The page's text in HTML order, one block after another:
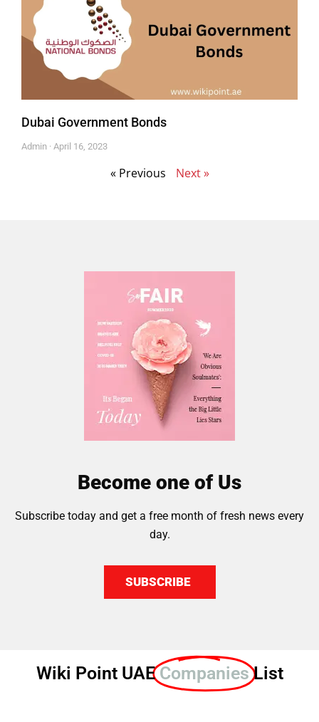
Dubai Government Bonds
Admin April 16, 2023
« Previous Next »
Become one of Us
Subscribe today and get a free month of fresh news every
day.
SUBSCRIBE
Wiki Point UAECompanies List